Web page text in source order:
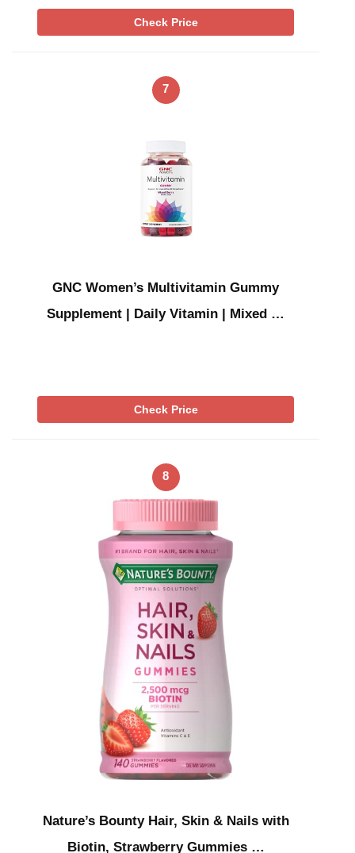
Check Price
7
GNC Women’s Multivitamin Gummy
Supplement | Daily Vitamin | Mixed …
Check Price
8
Nature’s Bounty Hair, Skin & Nails with
Biotin, Strawberry Gummies …